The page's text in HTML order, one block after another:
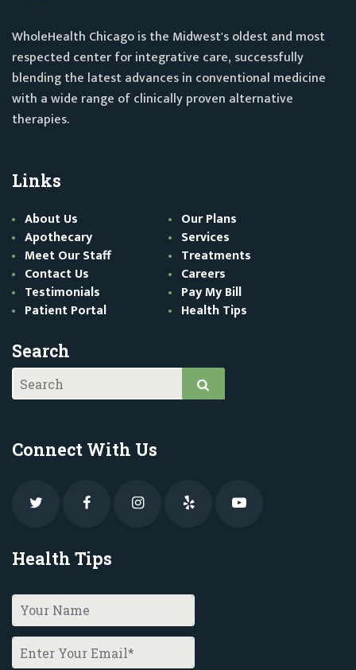
WholeHealth Chicago is the Midwest's oldest and most
respected center for integrative care, successfully
blending the latest advances in conventional medicine
with a wide range of clinically proven alternative
therapies.
Links
About Us
Our Plans
Apothecary
Services
Meet Our Staff
Treatments
Contact Us
Careers
Testimonials
Pay My Bill
Patient Portal
Health Tips
Search
Connect With Us
Health Tips